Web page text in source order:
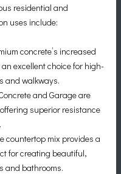
residential and
uses include:
concrete’s increased
excellent choice for high-
and walkways.
and Garage are
superior resistance
countertop mix provides a
for creating beautiful,
and bathrooms.